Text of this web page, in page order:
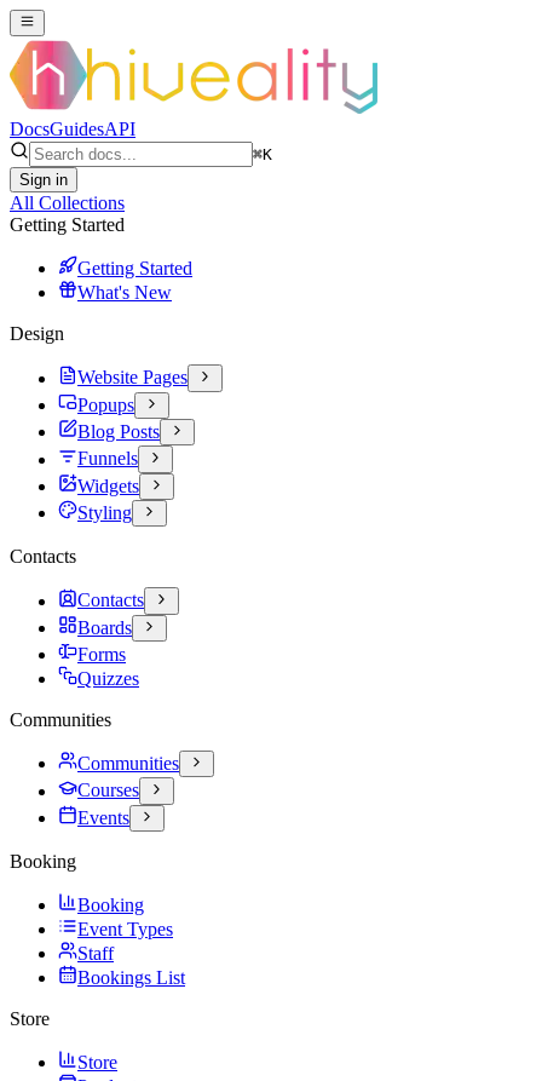
DocsGuidesAPI
⌘K
Sign in
All Collections
Getting Started
Getting Started
What's New
Design
Website Pages
Popups
Blog Posts
Funnels
Widgets
Styling
Contacts
Contacts
Boards
Forms
Quizzes
Communities
Communities
Courses
Events
Booking
Booking
Event Types
Staff
Bookings List
Store
Store